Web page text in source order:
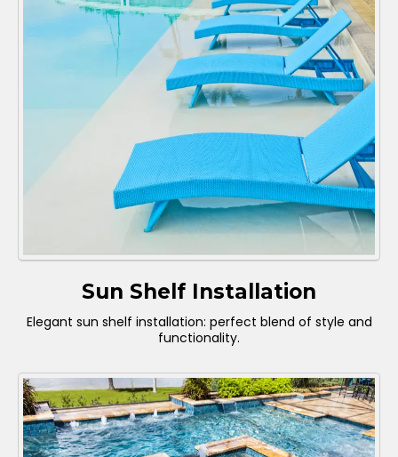
Sun Shelf Installation
Elegant sun shelf installation: perfect blend of style and
functionality.